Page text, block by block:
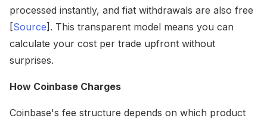
processed instantly, and fiat withdrawals are also free
[Source]. This transparent model means you can
calculate your cost per trade upfront without
surprises.
How Coinbase Charges
Coinbase's fee structure depends on which product